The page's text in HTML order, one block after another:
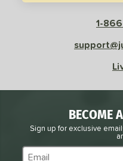
1-
BECOME
Sign up for exclusive